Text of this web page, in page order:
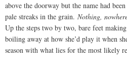
above the doorway but the name had
pale streaks in the grain. Nothing,
Up the steps two by two, bare feet
boiling away at how she’d play it when
season with what lies for the most likely